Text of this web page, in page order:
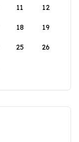
11 12
18 19
25 26